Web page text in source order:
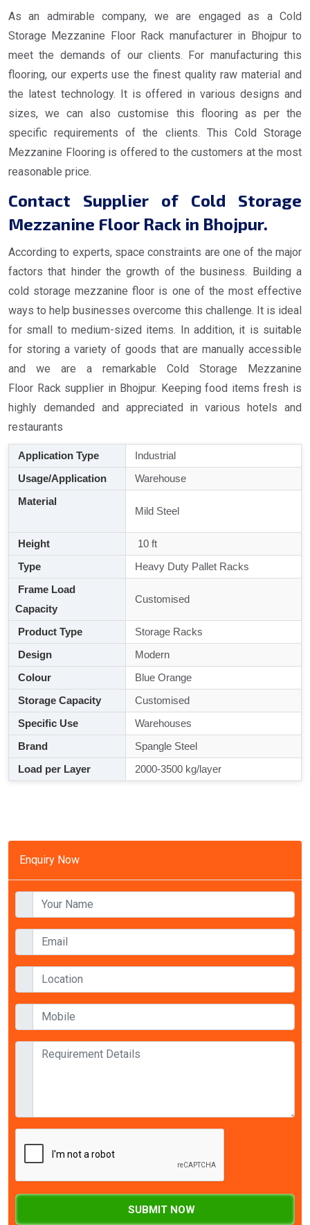
Enquiry Now
SUBMIT NOW
As an admirable company, we are engaged as a Cold
Storage Mezzanine Floor Rack manufacturer in Bhojpur to
meet the demands of our clients. For manufacturing this
flooring, our experts use the finest quality raw material and
the latest technology. It is offered in various designs and
sizes, we can also customise this flooring as per the
specific requirements of the clients. This Cold Storage
Mezzanine Flooring is offered to the customers at the most
reasonable price.
Contact Supplier of Cold Storage
Mezzanine Floor Rack in Bhojpur.
According to experts, space constraints are one of the major
factors that hinder the growth of the business. Building a
cold storage mezzanine floor is one of the most effective
ways to help businesses overcome this challenge. It is ideal
for small to medium-sized items. In addition, it is suitable
for storing a variety of goods that are manually accessible
and we are a remarkable Cold Storage Mezzanine
Floor Rack supplier in Bhojpur. Keeping food items fresh is
highly demanded and appreciated in various hotels and
restaurants
Application Type
Industrial
Usage/Application
Warehouse
Material
Mild Steel
Height
10 ft
Type
Heavy Duty Pallet Racks
Frame Load
Capacity
Customised
Product Type
Storage Racks
Design
Modern
Colour
Blue Orange
Storage Capacity
Customised
Specific Use
Warehouses
Brand
Spangle Steel
Load per Layer
2000-3500 kg/layer